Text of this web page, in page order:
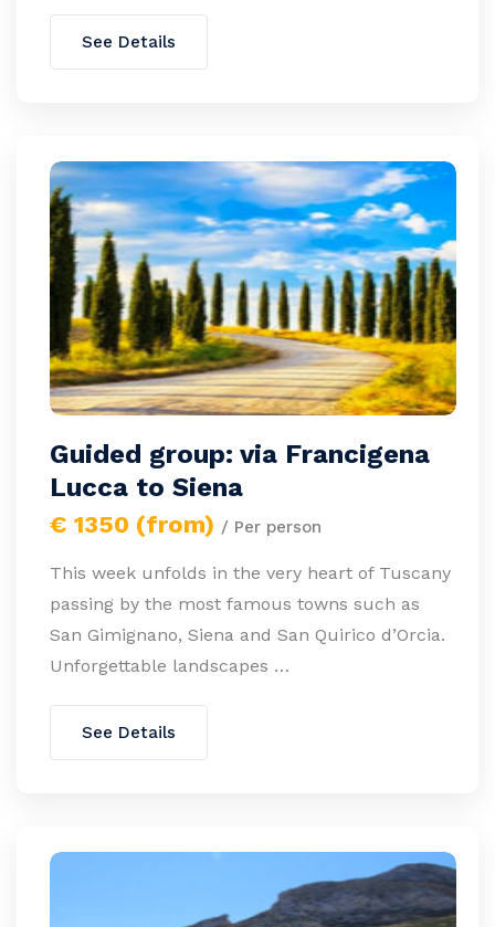
See Details
Guided group: via Francigena
Lucca to Siena
€ 1350 (from) / Per person
This week unfolds in the very heart of Tuscany
passing by the most famous towns such as
San Gimignano, Siena and San Quirico d’Orcia.
Unforgettable landscapes …
See Details